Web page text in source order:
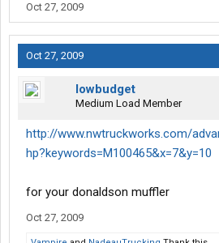
Oct 27, 2009
Oct 27, 2009
lowbudget
Medium Load Member
http://www.nwtruckworks.com/
hp?keywords=M100465&x=7&y=10
for your donaldson muffler
Oct 27, 2009